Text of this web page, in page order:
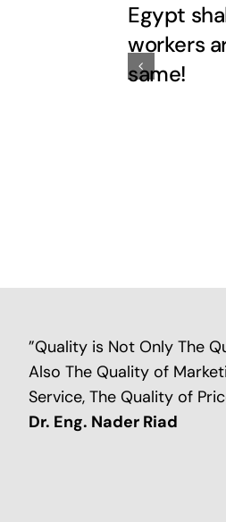
Egypt
workers
same!
”Quality is Not Only The
Also The Quality of
Service, The Quality of
Dr. Eng. Nader Riad